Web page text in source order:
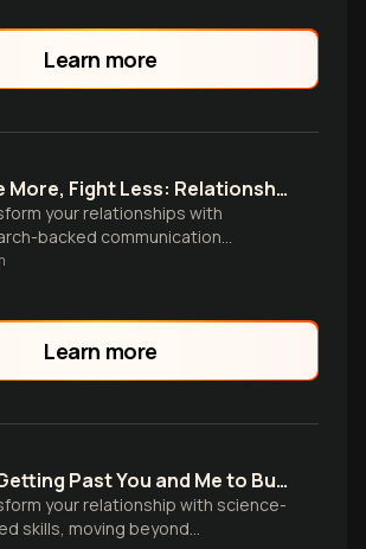
Learn more
Love More, Fight Less: Relationship Communication
your relationships with
backed communication
Learn to turn conflicts into
Learn more
Us: Getting Past You and Me to Build a More Loving Relationship (Goop Press)
your relationship with science-
skills, moving beyond